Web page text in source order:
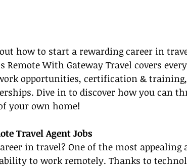
how to start a rewarding career in
Remote With Gateway Travel covers
opportunities, certification &
Dive in to discover how you can
your own home!
Travel Agent Jobs
in travel? One of the most appealing
to work remotely. Thanks to